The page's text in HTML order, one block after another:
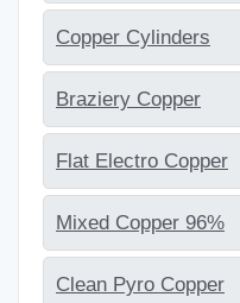
Copper Cylinders
Braziery Copper
Flat Electro Copper
Mixed Copper 96%
Clean Pyro Copper